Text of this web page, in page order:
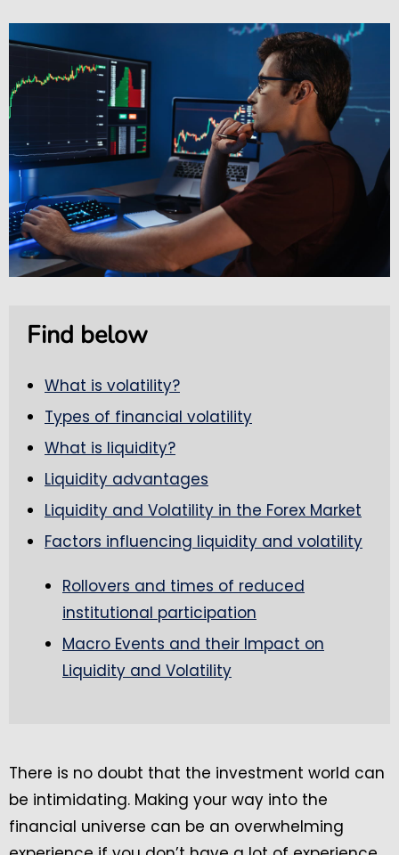
Find below
What is volatility?
Types of financial volatility
What is liquidity?
Liquidity advantages
Liquidity and Volatility in the Forex Market
Factors influencing liquidity and volatility
Rollovers and times of reduced
institutional participation
Macro Events and their Impact on
Liquidity and Volatility
There is no doubt that the investment world can
be intimidating. Making your way into the
financial universe can be an overwhelming